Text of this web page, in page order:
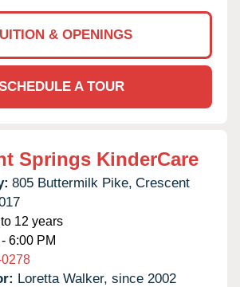
& OPENINGS
A TOUR
Springs KinderCare
805 Buttermilk Pike, Crescent
12 years
6:00 PM
Loretta Walker, since 2002